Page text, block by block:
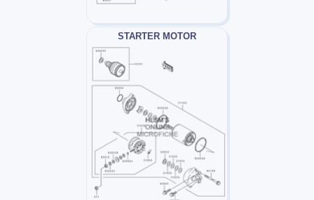
STARTER MOTOR